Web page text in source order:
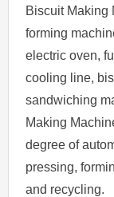
Biscuit Making
forming
electric oven,
cooling line,
sandwiching
Making
degree of
pressing,
and recycling.